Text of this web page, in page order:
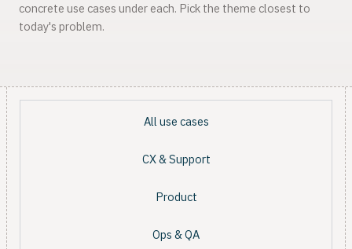
concrete use cases under each. Pick the theme closest to
today's problem.
All use cases
CX & Support
Product
Ops & QA